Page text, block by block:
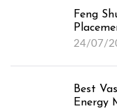
Feng
24/07/
Best
Energy